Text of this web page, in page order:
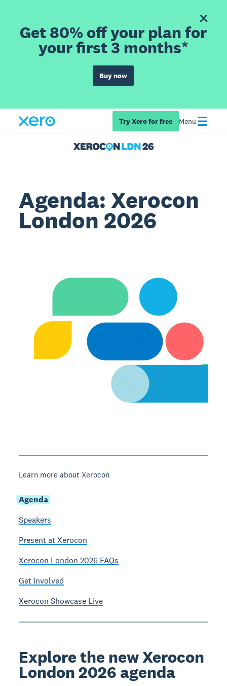
Get 80% off your plan for
your first 3 months*
Buy now
Try Xero for free Menu
Agenda: Xerocon
London 2026
Learn more about Xerocon
Agenda
Speakers
Present at Xerocon
Xerocon London 2026 FAQs
Get involved
Xerocon Showcase Live
Explore the new Xerocon
London 2026 agenda